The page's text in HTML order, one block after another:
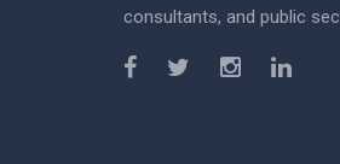
consultants, and public